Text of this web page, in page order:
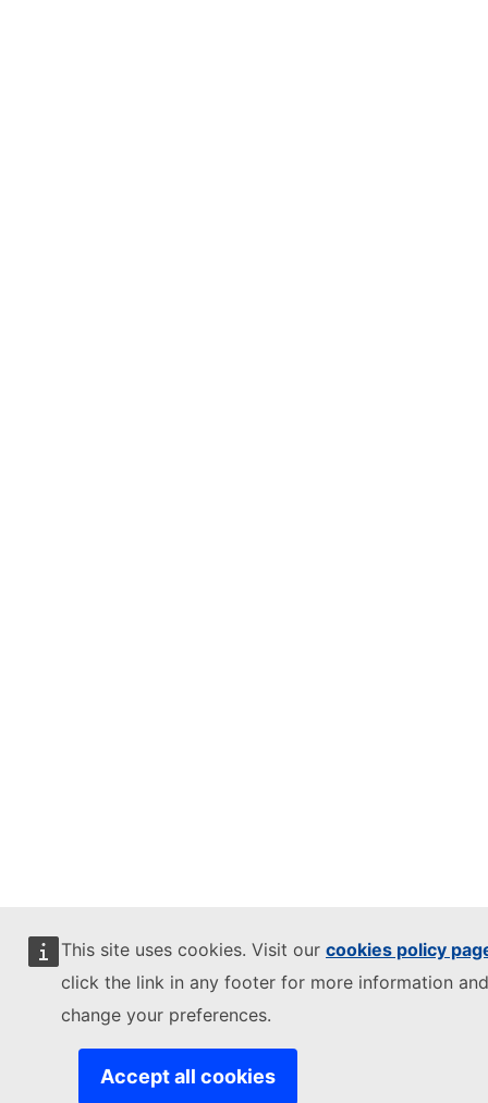
This site uses cookies. Visit our cookies policy
click the link in any footer for more information
change your preferences.
Accept all cookies